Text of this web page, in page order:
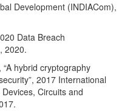
Development (INDIACom),
Data Breach
2020.
hybrid cryptography
2017 International
Circuits and